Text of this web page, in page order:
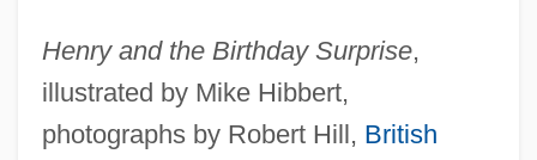
Henry and the Birthday Surprise,
illustrated by Mike Hibbert,
photographs by Robert Hill, British